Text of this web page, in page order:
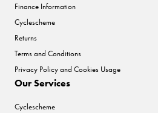
Finance Information
Cyclescheme
Returns
Terms and Conditions
Privacy Policy and Cookies Usage
Our Services
Cyclescheme